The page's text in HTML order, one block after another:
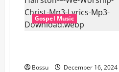
Lyrics)
(Mp3
Download)
Gospel Music
Bossu
December 16, 2024